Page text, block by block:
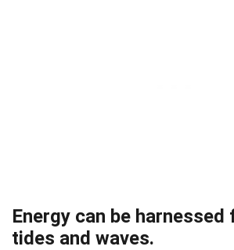
Energy can be harnessed
tides and waves.